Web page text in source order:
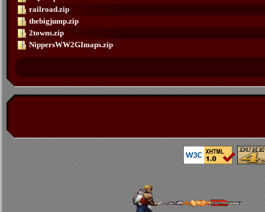
railroad.zip
thebigjump.zip
2towns.zip
NippersWW2GImaps.zip